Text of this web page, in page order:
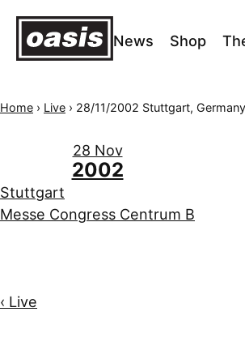
News Shop
Home › Live › 28/11/2002 Stuttgart, Germany,
28 Nov
2002
Stuttgart
Messe Congress Centrum B
‹ Live